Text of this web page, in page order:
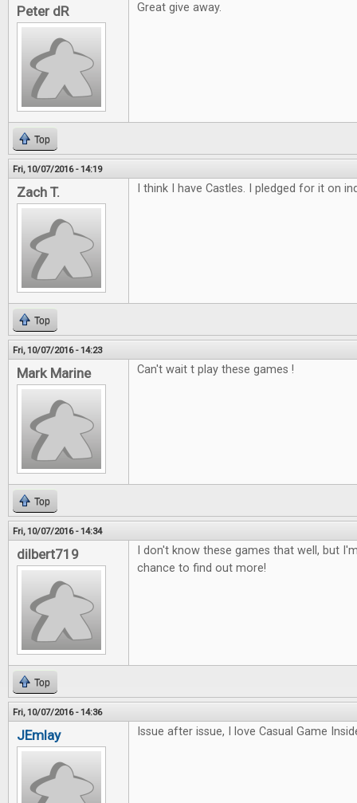
Peter dR Great give away.
Top
Fri, 10/07/2016 - 14:19
Zach T. I think I have Castles. I pledged for it on
Top
Fri, 10/07/2016 - 14:23
Mark Marine Can't wait t play these games !
Top
Fri, 10/07/2016 - 14:34
dilbert719
I don't know these games that well, but
chance to find out more!
Top
Fri, 10/07/2016 - 14:36
JEmlay Issue after issue, I love Casual Game